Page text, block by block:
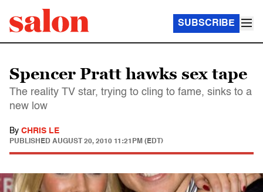
SUBSCRIBE
Spencer Pratt hawks sex tape
The reality TV star, trying to cling to fame, sinks to a
new low
By CHRIS LE
PUBLISHED AUGUST 20, 2010 11:21PM (EDT)